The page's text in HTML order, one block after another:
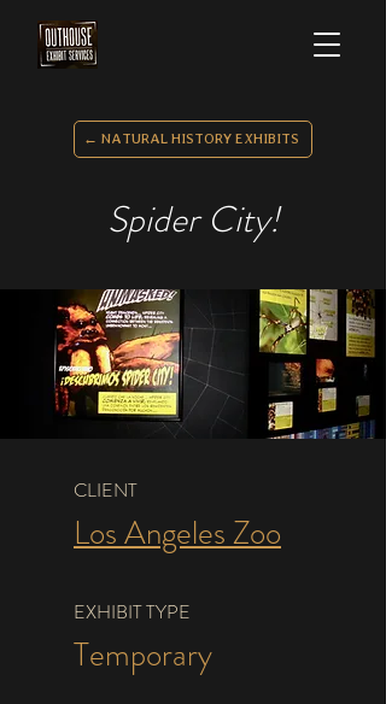
← NATURAL HISTORY EXHIBITS
Spider City!
CLIENT
Los Angeles Zoo
EXHIBIT TYPE
Temporary